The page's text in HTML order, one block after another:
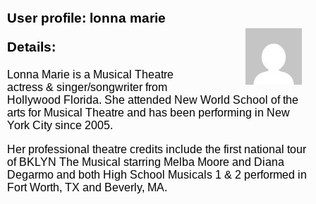
User profile: lonna marie
Details:
Lonna Marie is a Musical Theatre
actress & singer/songwriter from
Hollywood Florida. She attended New World School of the
arts for Musical Theatre and has been performing in New
York City since 2005.
Her professional theatre credits include the first national tour
of BKLYN The Musical starring Melba Moore and Diana
Degarmo and both High School Musicals 1 & 2 performed in
Fort Worth, TX and Beverly, MA.